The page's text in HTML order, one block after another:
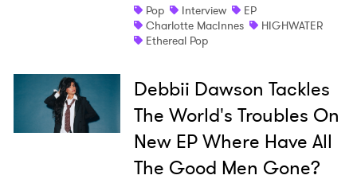
Pop
Interview
EP
Charlotte MacInnes
HIGHWATER
Ethereal Pop
Debbii Dawson Tackles
The World's Troubles On
New EP Where Have All
The Good Men Gone?